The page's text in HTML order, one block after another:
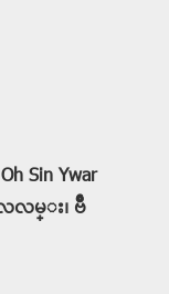
Sin Ywar
လလမ္း၊ ဗ်ိဳ